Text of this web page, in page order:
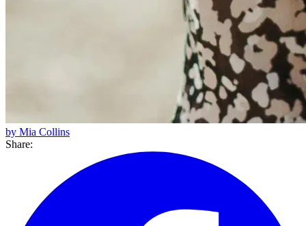
by Mia Collins
Share: